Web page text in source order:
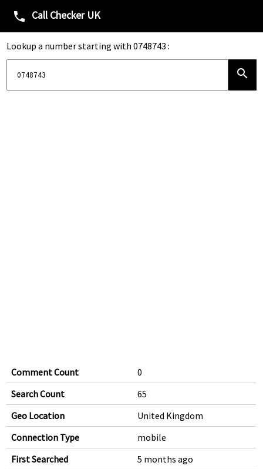
phone Call Checker UK
Lookup a number starting with 0748743 :
search
Comment Count
0
Search Count
65
Geo Location
United Kingdom
Connection Type
mobile
First Searched
5 months ago